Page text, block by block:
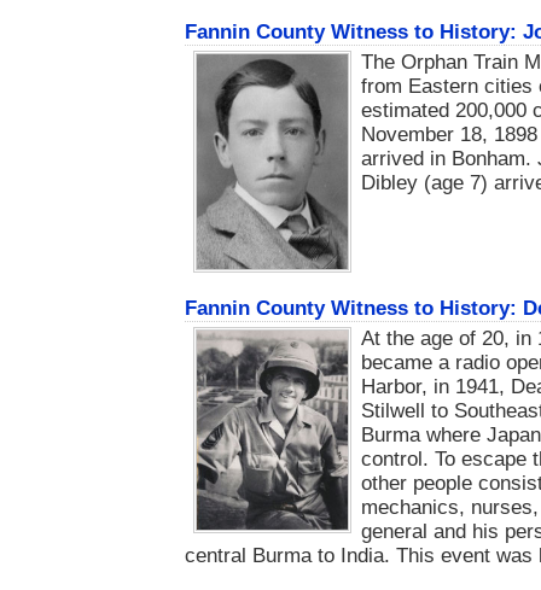
Fannin County Witness to History:
The Orphan Train
from Eastern cities
estimated 200,000
November 18,
arrived in Bonham.
Dibley (age 7)
Fannin County Witness to History:
At the age of 20, in
became a radio
Harbor, in 1941,
Stilwell to
Burma where
control. To escape
other people
mechanics,
general and his
central Burma to India. This event